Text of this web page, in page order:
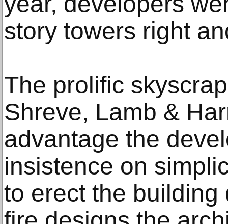
story towers right
The prolific
Shreve, Lamb &
advantage the
insistence on
to erect the building